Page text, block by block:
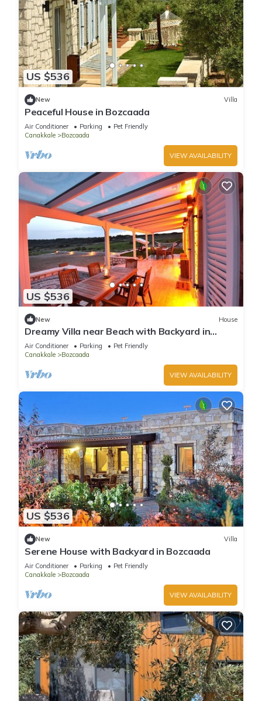
US $536
New Villa
Peaceful House in Bozcaada
Air Conditioner Parking
Pet Friendly
Canakkale
Bozcaada
VIEW AVAILABILITY
US $536
New House
Dreamy Villa near Beach with Backyard in
Bozcaada
Air Conditioner Parking
Pet Friendly
Canakkale
Bozcaada
VIEW AVAILABILITY
US $536
New Villa
Serene House with Backyard in Bozcaada
Air Conditioner Parking
Pet Friendly
Canakkale
Bozcaada
VIEW AVAILABILITY